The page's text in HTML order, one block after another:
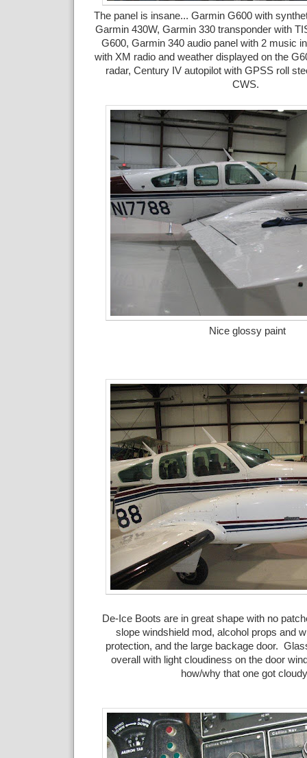
The panel is insane... Garmin G600 with
Garmin 430W, Garmin 330 transponder with
G600, Garmin 340 audio panel with 2 music
with XM radio and weather displayed on the
radar, Century IV autopilot with GPSS roll
CWS.
Nice glossy paint
De-Ice Boots are in great shape with no
slope windshield mod, alcohol props and
protection, and the large backage door.
overall with light cloudiness on the door
how/why that one got